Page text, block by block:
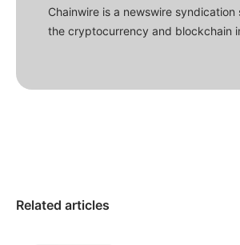
Chainwire is a newswire syndication
the cryptocurrency and blockchain
Related articles